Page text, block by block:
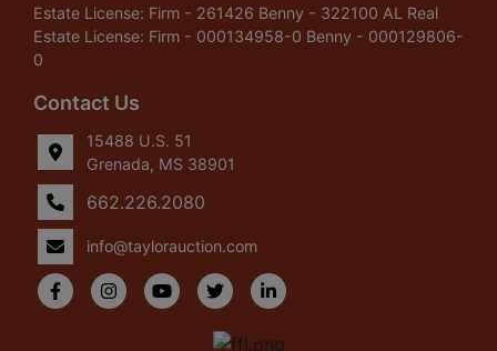
Estate License: Firm - 261426 Benny - 322100 AL Real
Estate License: Firm - 000134958-0 Benny - 000129806-
0
Contact Us
15488 U.S. 51
Grenada, MS 38901
662.226.2080
info@taylorauction.com